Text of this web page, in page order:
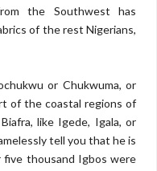
the Southwest has
of the rest Nigerians,
or Chukwuma, or
of the coastal regions of
like Igede, Igala, or
tell you that he is
thousand Igbos were